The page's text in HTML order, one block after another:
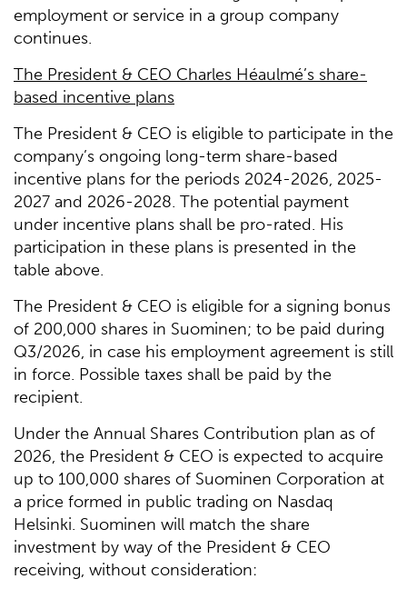
employment or service in a group company
continues.
The President & CEO Charles Héaulmé’s share-
based incentive plans
The President & CEO is eligible to participate in the
company’s ongoing long-term share-based
incentive plans for the periods 2024-2026, 2025-
2027 and 2026-2028. The potential payment
under incentive plans shall be pro-rated. His
participation in these plans is presented in the
table above.
The President & CEO is eligible for a signing bonus
of 200,000 shares in Suominen; to be paid during
Q3/2026, in case his employment agreement is still
in force. Possible taxes shall be paid by the
recipient.
Under the Annual Shares Contribution plan as of
2026, the President & CEO is expected to acquire
up to 100,000 shares of Suominen Corporation at
a price formed in public trading on Nasdaq
Helsinki. Suominen will match the share
investment by way of the President & CEO
receiving, without consideration: